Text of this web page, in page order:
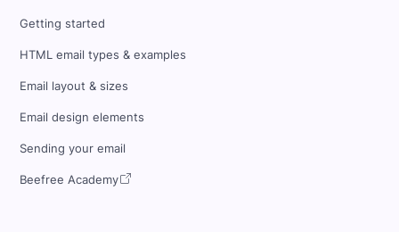
Getting started
HTML email types & examples
Email layout & sizes
Email design elements
Sending your email
Beefree Academy